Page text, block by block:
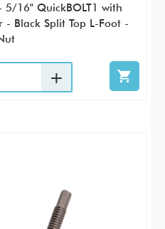
16" QuickBOLT1 with
- Black Split Top L-Foot -